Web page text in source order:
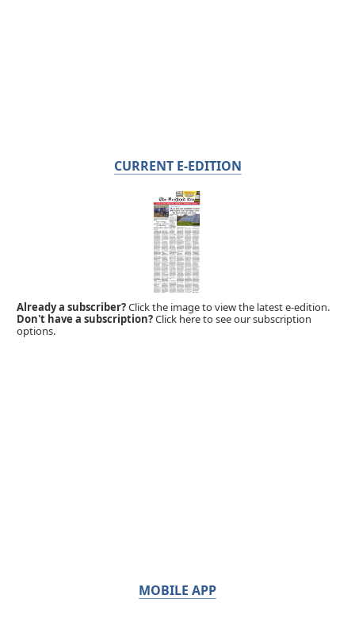
CURRENT E-EDITION
Already a subscriber?Click the image to view the latest e-edition.
Don't have a subscription?Click here to see our subscription
options.
MOBILE APP